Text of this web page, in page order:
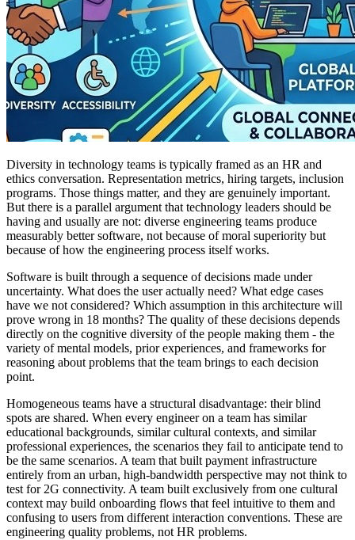
Diversity in technology teams is typically framed as an HR and
ethics conversation. Representation metrics, hiring targets, inclusion
programs. Those things matter, and they are genuinely important.
But there is a parallel argument that technology leaders should be
having and usually are not: diverse engineering teams produce
measurably better software, not because of moral superiority but
because of how the engineering process itself works.
Software is built through a sequence of decisions made under
uncertainty. What does the user actually need? What edge cases
have we not considered? Which assumption in this architecture will
prove wrong in 18 months? The quality of these decisions depends
directly on the cognitive diversity of the people making them - the
variety of mental models, prior experiences, and frameworks for
reasoning about problems that the team brings to each decision
point.
Homogeneous teams have a structural disadvantage: their blind
spots are shared. When every engineer on a team has similar
educational backgrounds, similar cultural contexts, and similar
professional experiences, the scenarios they fail to anticipate tend to
be the same scenarios. A team that built payment infrastructure
entirely from an urban, high-bandwidth perspective may not think to
test for 2G connectivity. A team built exclusively from one cultural
context may build onboarding flows that feel intuitive to them and
confusing to users from different interaction conventions. These are
engineering quality problems, not HR problems.